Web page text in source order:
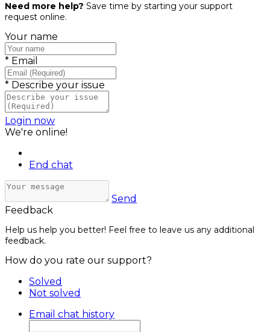
Need more help? Save time by starting your support
request online.
Your name
* Email
* Describe your issue
Login now
We're online!
End chat
Send
Feedback
Help us help you better! Feel free to leave us any additional
feedback.
How do you rate our support?
Solved
Not solved
Email chat history